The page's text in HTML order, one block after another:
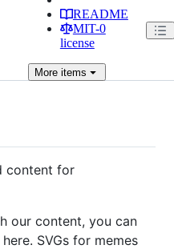
README
MIT-0
license
Moreitems
content for
our content, you can
SVGs for memes